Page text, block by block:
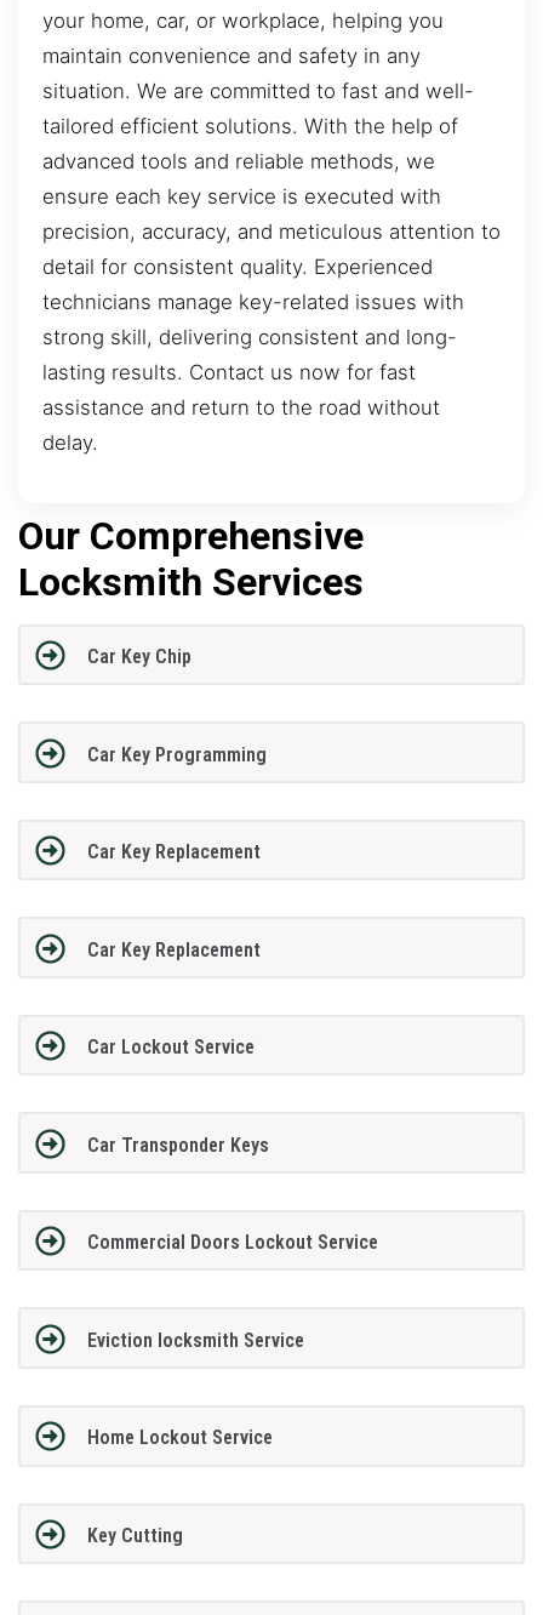
your home, car, or workplace, helping you
maintain convenience and safety in any
situation. We are committed to fast and well-
tailored efficient solutions. With the help of
advanced tools and reliable methods, we
ensure each key service is executed with
precision, accuracy, and meticulous attention to
detail for consistent quality. Experienced
technicians manage key-related issues with
strong skill, delivering consistent and long-
lasting results. Contact us now for fast
assistance and return to the road without
delay.
Our Comprehensive
Locksmith Services
Car Key Chip
Car Key Programming
Car Key Replacement
Car Key Replacement
Car Lockout Service
Car Transponder Keys
Commercial Doors Lockout Service
Eviction locksmith Service
Home Lockout Service
Key Cutting